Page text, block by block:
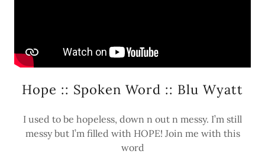
Hope :: Spoken Word :: Blu Wyatt
I used to be hopeless, down n out n messy. I’m still
messy but I’m filled with HOPE! Join me with this
word